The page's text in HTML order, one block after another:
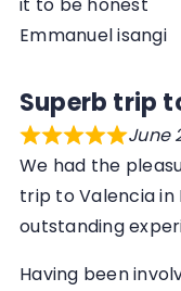
it to be honest
Emmanuel isangi
Superb trip
June
We had the
trip to Valencia in
outstanding
Having been